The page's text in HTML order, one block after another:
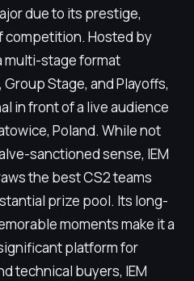
due to its prestige,
competition. Hosted by
multi-stage format
Stage, and Playoffs,
in front of a live audience
Poland. While not
sanctioned sense, IEM
the best CS2 teams
prize pool. Its long-
moments make it a
platform for
technical buyers, IEM